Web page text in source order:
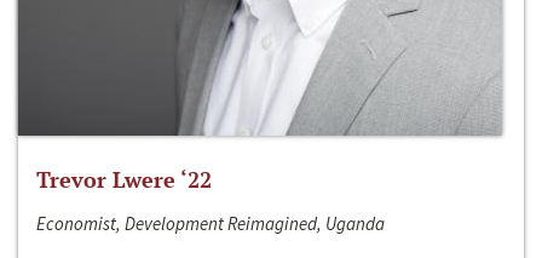
Trevor Lwere ‘22
Economist, Development Reimagined, Uganda